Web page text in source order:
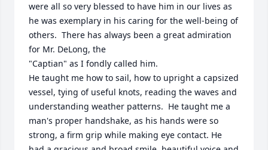
were all so very blessed to have him in our lives as
he was exemplary in his caring for the well-being of
others.  There has always been a great admiration
for Mr. DeLong, the
"Captian" as I fondly called him.
He taught me how to sail, how to upright a capsized
vessel, tying of useful knots, reading the waves and
understanding weather patterns.  He taught me a
man's proper handshake, as his hands were so
strong, a firm grip while making eye contact. He